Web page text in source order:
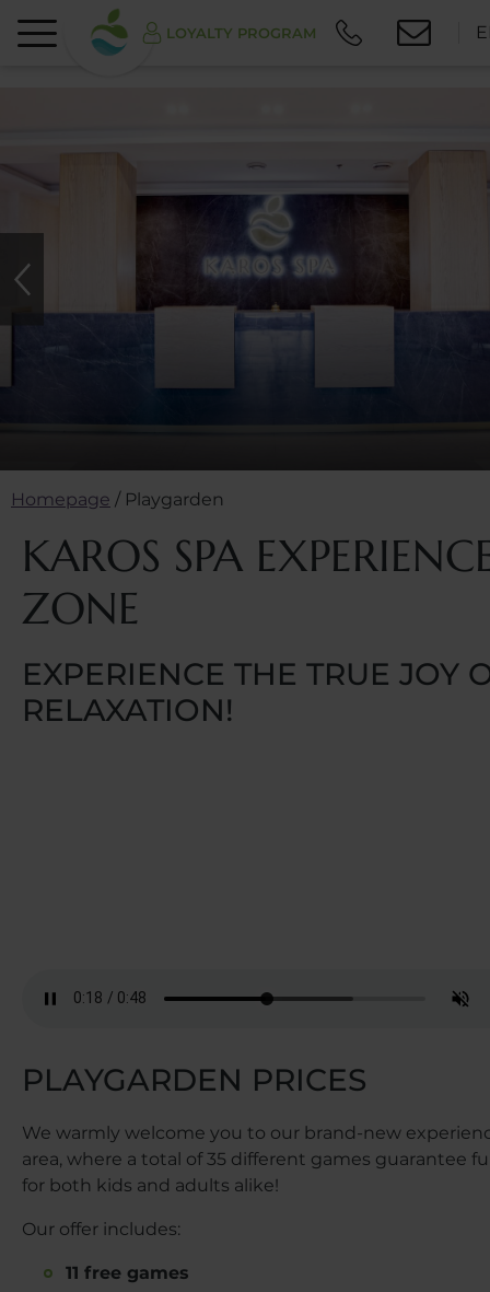
LOYALTY PROGRAM
Homepage / Playgarden
KAROS SPA
ZONE
EXPERIENCE THE TRUE JOY
RELAXATION!
PLAYGARDEN PRICES
We warmly welcome you to our brand-new
area, where a total of 35 different games guarantee
for both kids and adults alike!
Our offer includes:
11 free games